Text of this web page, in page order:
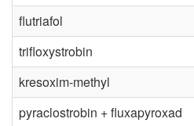
flutriafol
trifloxystrobin
kresoxim-methyl
pyraclostrobin + fluxapyroxad